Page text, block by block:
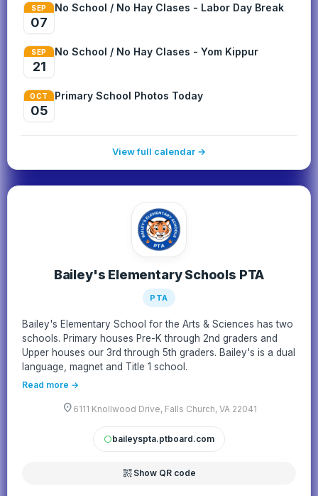
SEP
07
No School / No Hay Clases - Labor Day Break
SEP
21
No School / No Hay Clases - Yom Kippur
OCT
05
Primary School Photos Today
View full calendar →
Bailey's Elementary Schools PTA
PTA
Bailey's Elementary School for the Arts & Sciences has two
schools. Primary houses Pre-K through 2nd graders and
Upper houses our 3rd through 5th graders. Bailey's is a dual
language, magnet and Title 1 school.
Read more →
location_on 6111 Knollwood Drive, Falls Church, VA 22041
circlebaileyspta.ptboard.com
qr_code_2 Show QR code